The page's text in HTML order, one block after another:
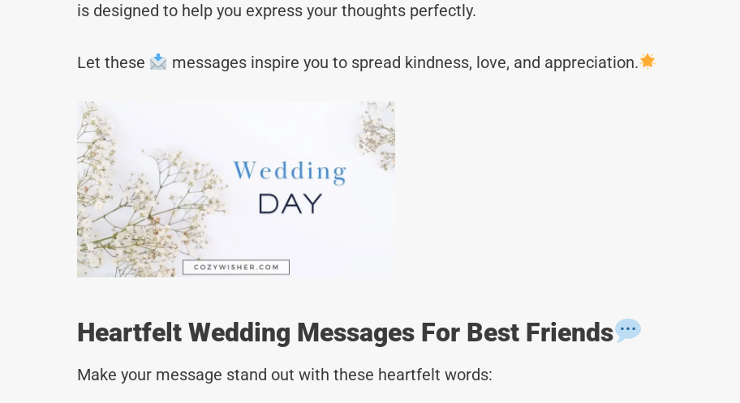
is designed to help you express your thoughts perfectly.
Let these messages inspire you to spread kindness, love, and appreciation.
Heartfelt Wedding Messages For Best Friends
Make your message stand out with these heartfelt words: